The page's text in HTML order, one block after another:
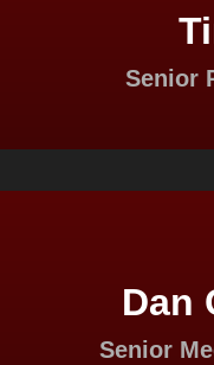
Senior
Dan
Senior